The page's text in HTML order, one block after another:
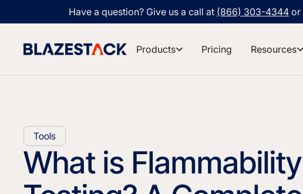
Have a question? Give us a call at (866) 303-4344 or
Products Pricing Resources
Tools
What is Flammability